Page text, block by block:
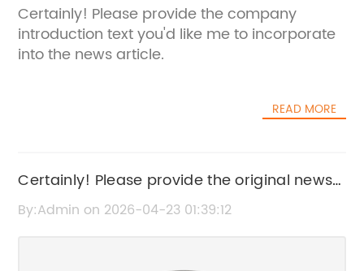
Certainly! Please provide the company
introduction text you'd like me to incorporate
into the news article.
READ MORE
Certainly! Please provide the original news
content or the original SEO title for "City
By:Admin on 2026-04-23 01:39:12